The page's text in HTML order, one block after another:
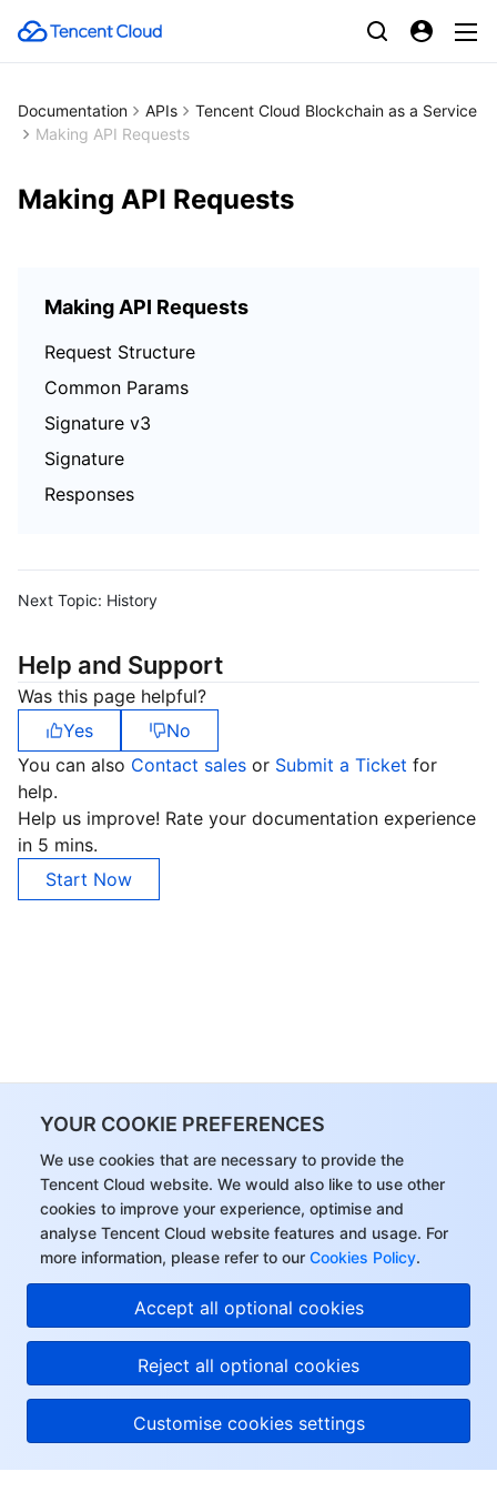
YOUR COOKIE PREFERENCES
We use cookies that are necessary to provide the
Tencent Cloud website. We would also like to use other
cookies to improve your experience, optimise and
analyse Tencent Cloud website features and usage. For
more information, please refer to our Cookies Policy.
Accept all optional cookies
Reject all optional cookies
Customise cookies settings
Documentation APIs
Tencent Cloud Blockchain as a Service
Making API Requests
Making API Requests
Making API Requests
Request Structure
Common Params
Signature v3
Signature
Responses
Next Topic: History
Help and Support
Was this page helpful?
Yes
No
You can also Contact sales or Submit a Ticket for
help.
Help us improve! Rate your documentation experience
in 5 mins.
Start Now